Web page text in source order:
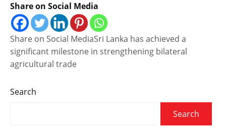
Share on Social Media
Share on Social MediaSri Lanka has achieved a
significant milestone in strengthening bilateral
agricultural trade
Search
Search